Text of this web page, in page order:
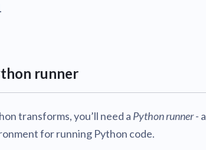
.
runner
transforms, you’ll need a Python runner- a
for running Python code.